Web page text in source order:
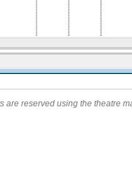
are reserved using the theatre